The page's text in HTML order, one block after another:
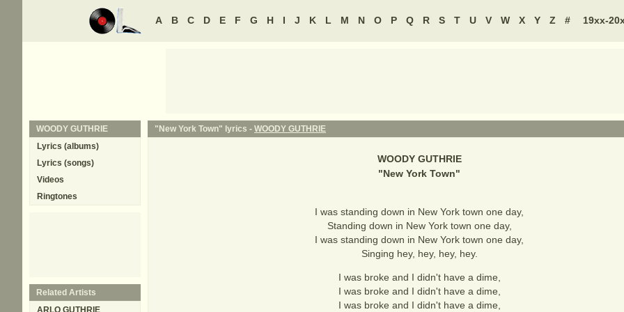
A B C D E F G H I J K L M N O P Q R S T U V W X Y Z # 19xx-
"New York Town" lyrics - WOODY GUTHRIE
WOODY GUTHRIE
"New York Town"
I was standing down in New York town one day,
Standing down in New York town one day,
I was standing down in New York town one day,
Singing hey, hey, hey, hey.
I was broke and I didn't have a dime,
I was broke and I didn't have a dime,
I was broke and I didn't have a dime,
WOODY GUTHRIE
Lyrics (albums)
Lyrics (songs)
Videos
Ringtones
Related Artists
ARLO GUTHRIE